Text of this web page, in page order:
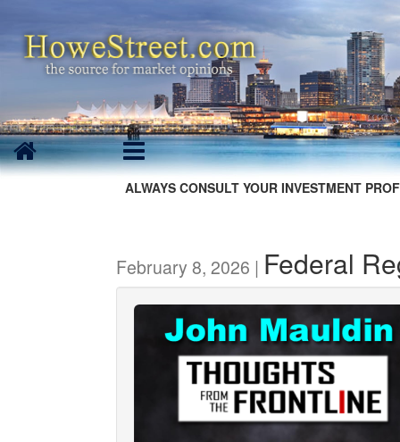
ALWAYS CONSULT YOUR INVESTMENT
February 8, 2026 | Federal